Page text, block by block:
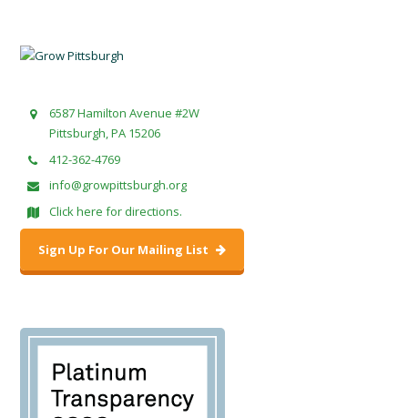
6587 Hamilton Avenue #2W
Pittsburgh, PA 15206
412-362-4769
info@growpittsburgh.org
Click here for directions.
Sign Up For Our Mailing List